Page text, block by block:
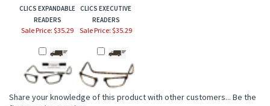
CLICS EXPANDABLE
READERS
CLICS EXECUTIVE
READERS
Sale Price: $35.29 Sale Price: $35.29
Share your knowledge of this product with other customers... Be the